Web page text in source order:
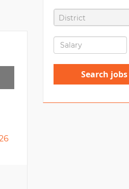
District
Search jobs